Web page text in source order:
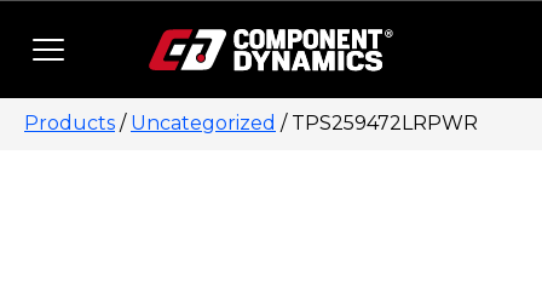
Products / Uncategorized / TPS259472LRPWR